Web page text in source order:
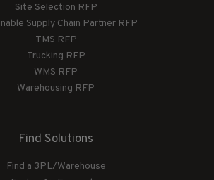
Site Selection RFP
Supply Chain Partner RFP
TMS RFP
Trucking RFP
WMS RFP
Warehousing RFP
Find Solutions
Find a 3PL/Warehouse